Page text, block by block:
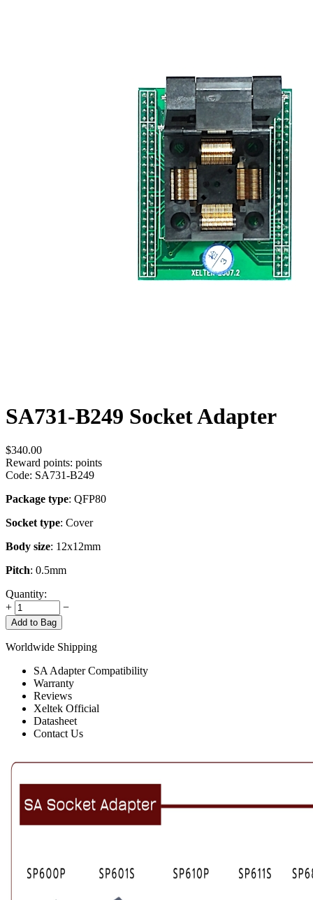
SA731-B249 Socket Adapter
$340.00
Reward points: points
Code: SA731-B249
Package type: QFP80
Socket type: Cover
Body size: 12x12mm
Pitch: 0.5mm
Quantity:
+
−
Add to Bag
Worldwide Shipping
SA Adapter Compatibility
Warranty
Reviews
Xeltek Official
Datasheet
Contact Us